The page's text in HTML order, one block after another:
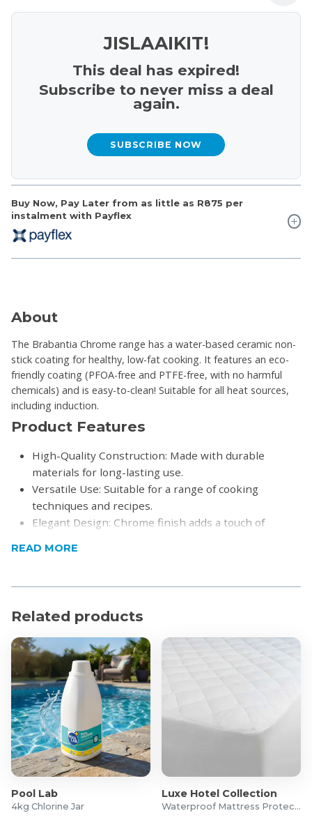
Buy Now, Pay Later from as little as R875 per
instalment with Payflex
JISLAAIKIT!
This deal has expired!
Subscribe to never miss a deal
again.
SUBSCRIBE NOW
About
The Brabantia Chrome range has a water-based ceramic non-
stick coating for healthy, low-fat cooking. It features an eco-
friendly coating (PFOA-free and PTFE-free, with no harmful
chemicals) and is easy-to-clean! Suitable for all heat sources,
including induction.
Product Features
High-Quality Construction: Made with durable
materials for long-lasting use.
Versatile Use: Suitable for a range of cooking
techniques and recipes.
Elegant Design: Chrome finish adds a touch of
Warranty: 5 yrs
What's in the box
16cm Saucepan with Lid: Ideal for sauces, small
portions, and reheating.
20cm Casserole with Lid: Perfect for stews, soups,
and casseroles.
24cm Casserole with Lid: Versatile for larger
portions and family meals.
24cm Frying Pan: Great for frying, searing, and
sautéing.
READ MORE
Related products
Pool Lab
4kg Chlorine Jar
Luxe Hotel Collection
Waterproof Mattress Protector